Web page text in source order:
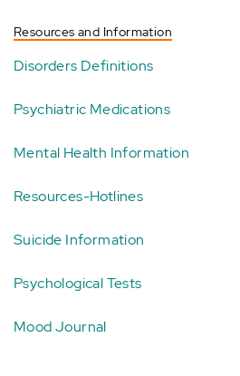
Resources and Information
Disorders Definitions
Psychiatric Medications
Mental Health Information
Resources-Hotlines
Suicide Information
Psychological Tests
Mood Journal